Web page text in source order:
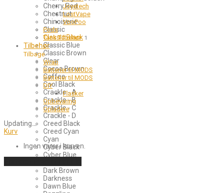
Cherry Red
Chestnut
Chinoiserie
Classic
Classic Black 1
Classic Blue
Classic Brown
Clear
Cocoa Brown
Coffee
Cool Black
Crackle - A
Crackle - B
Crackle - C
Crackle - D
Creed Black
Creed Cyan
Cyan
Cyber Black
Cyber Blue
Dark Brown
Darkness
Dawn Blue
Joyetech
LostVape
VooPoo
Pods
Tank Tilbehør
Tilbehør
Tilbage
Wrap
Batterier til MODS
Batterier til MODS
DIY
Flasker
Opbevaring
Opladere
Updating…
Kurv
Ingen varer i kurven.